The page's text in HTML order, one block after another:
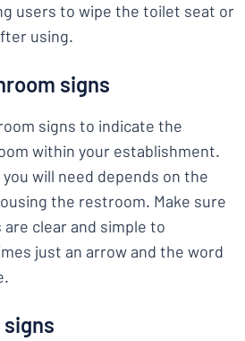
users to wipe the toilet seat or
using.
signs
signs to indicate the
within your establishment.
will need depends on the
the restroom. Make sure
clear and simple to
just an arrow and the word